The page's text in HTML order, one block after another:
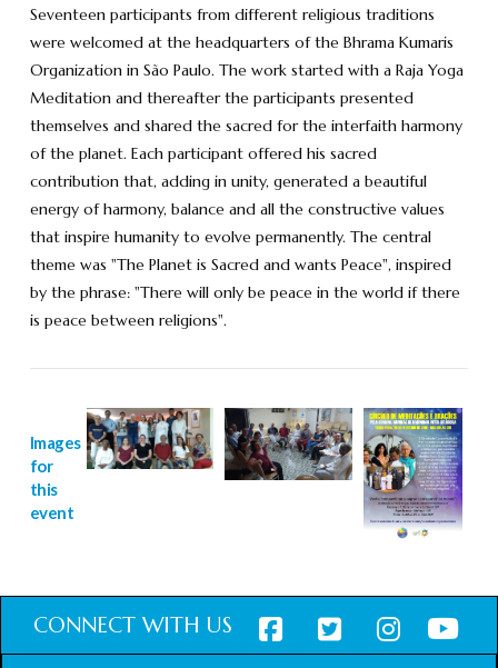
Seventeen participants from different religious traditions
were welcomed at the headquarters of the Bhrama Kumaris
Organization in São Paulo. The work started with a Raja Yoga
Meditation and thereafter the participants presented
themselves and shared the sacred for the interfaith harmony
of the planet. Each participant offered his sacred
contribution that, adding in unity, generated a beautiful
energy of harmony, balance and all the constructive values
that inspire humanity to evolve permanently. The central
theme was "The Planet is Sacred and wants Peace", inspired
by the phrase: "There will only be peace in the world if there
is peace between religions".
Images
for
this
event
CONNECT WITH US